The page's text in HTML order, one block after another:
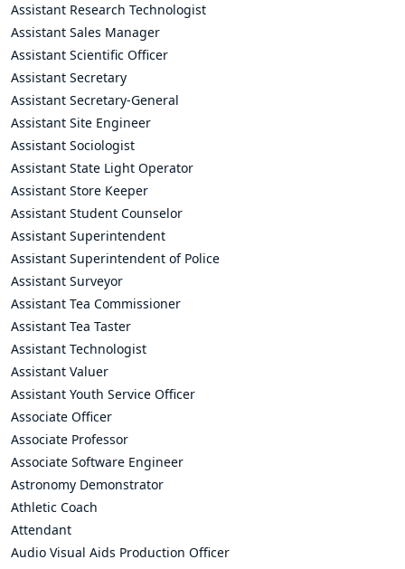
Assistant Research Technologist
Assistant Sales Manager
Assistant Scientific Officer
Assistant Secretary
Assistant Secretary-General
Assistant Site Engineer
Assistant Sociologist
Assistant State Light Operator
Assistant Store Keeper
Assistant Student Counselor
Assistant Superintendent
Assistant Superintendent of Police
Assistant Surveyor
Assistant Tea Commissioner
Assistant Tea Taster
Assistant Technologist
Assistant Valuer
Assistant Youth Service Officer
Associate Officer
Associate Professor
Associate Software Engineer
Astronomy Demonstrator
Athletic Coach
Attendant
Audio Visual Aids Production Officer